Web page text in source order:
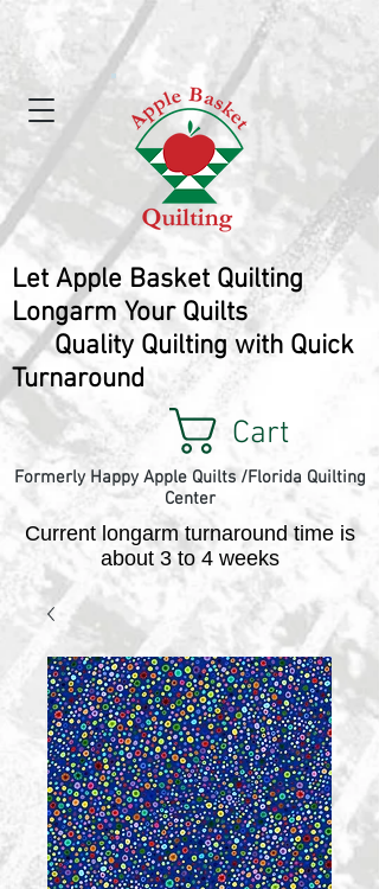
Let Apple Basket Quilting
Longarm Your Quilts
Quality Quilting with Quick
Turnaround
Cart
Formerly Happy Apple Quilts /Florida Quilting
Center
Current longarm turnaround time is
about 3 to 4 weeks